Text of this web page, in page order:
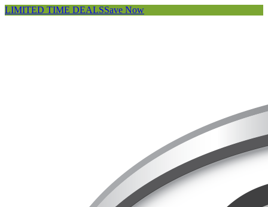
LIMITED TIME DEALSSave Now